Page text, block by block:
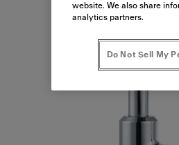
website. We also share
analytics partners.
Do Not Sell My